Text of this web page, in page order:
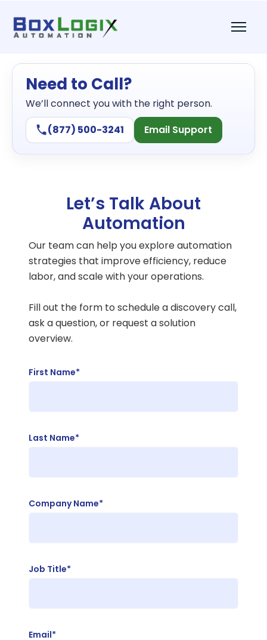
Need to Call?
We’ll connect you with the right person.
(877) 500-3241
Email Support
Let’s Talk About
Automation
Our team can help you explore automation
strategies that improve efficiency, reduce
labor, and scale with your operations.
Fill out the form to schedule a discovery call,
ask a question, or request a solution
overview.
First Name*
Last Name*
Company Name*
Job Title*
Email*